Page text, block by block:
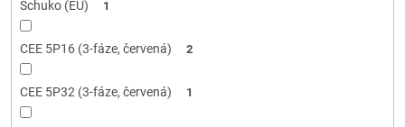
Schuko (EU) 1
CEE 5P16 (3-fáze, červená) 2
CEE 5P32 (3-fáze, červená) 1